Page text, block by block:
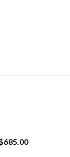
685.00Price